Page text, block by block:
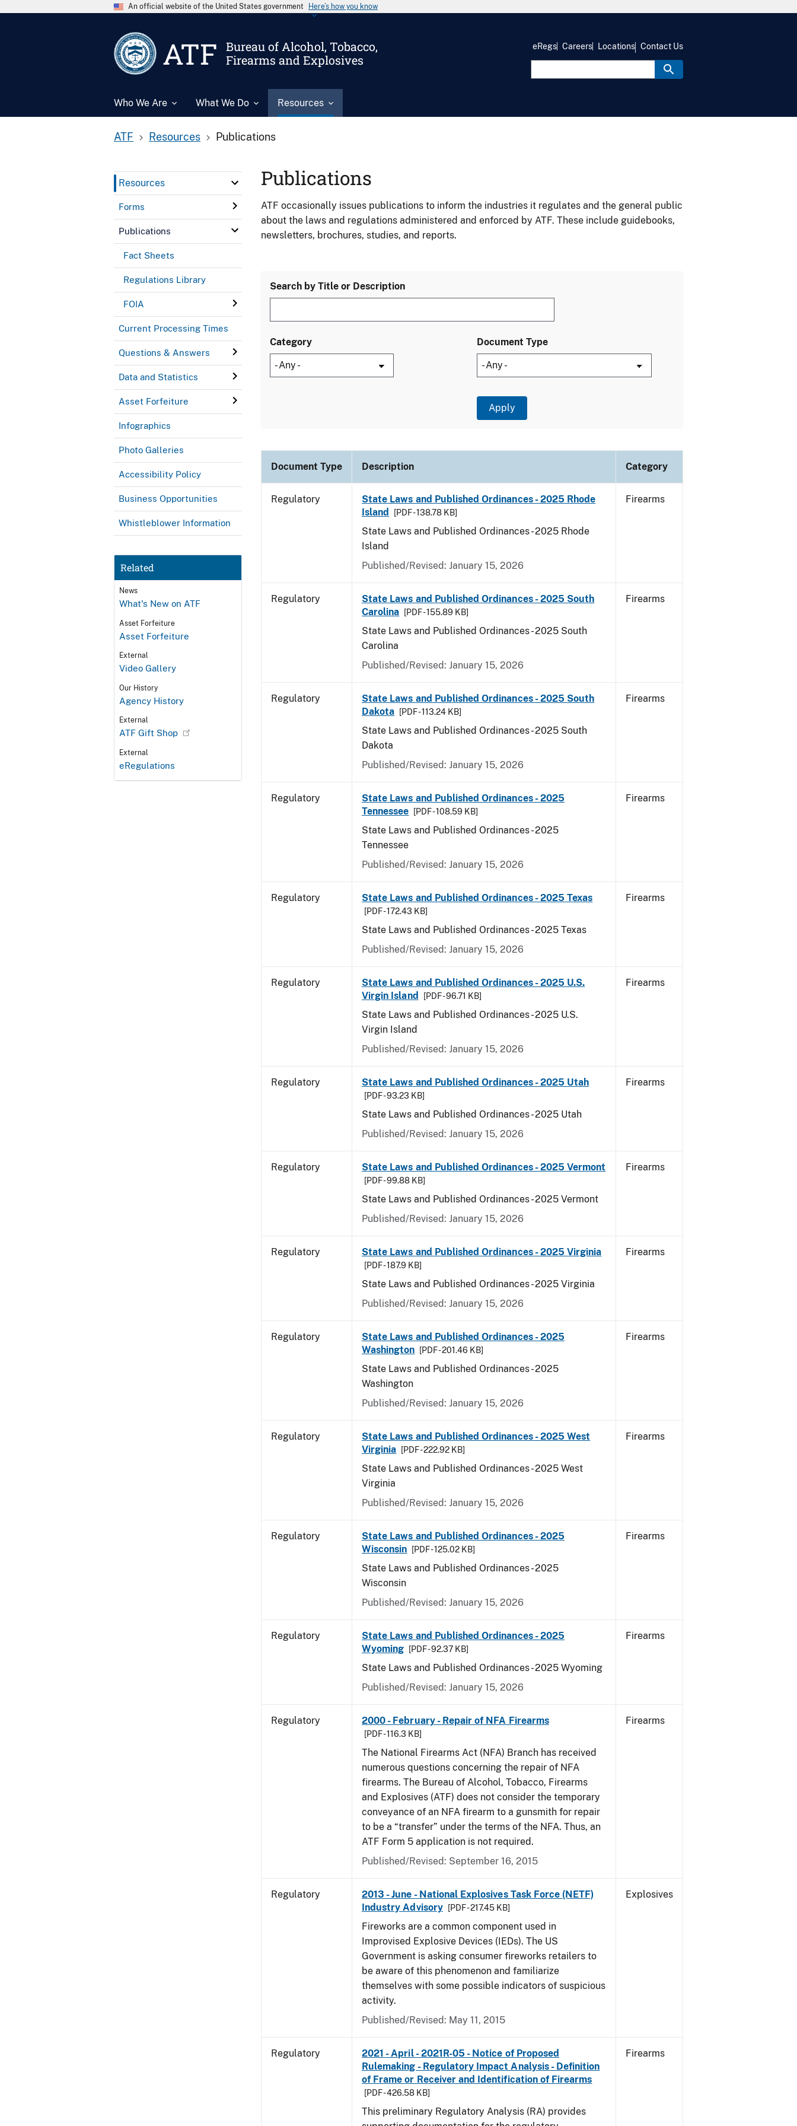
An official website of the United States government Here’s how you know
ATF
Bureau of Alcohol, Tobacco,
Firearms and Explosives
Who We Are What We Do Resources
eRegs Careers Locations Contact Us
ATF Resources Publications
Resources
Forms
Publications
Fact Sheets
Regulations Library
FOIA
Current Processing Times
Questions & Answers
Data and Statistics
Asset Forfeiture
Infographics
Photo Galleries
Accessibility Policy
Business Opportunities
Whistleblower Information
Related
News
What's New on ATF
Asset Forfeiture
Asset Forfeiture
External
Video Gallery
Our History
Agency History
External
ATF Gift Shop
External
eRegulations
Publications
ATF occasionally issues publications to inform the industries it regulates and the general public
about the laws and regulations administered and enforced by ATF. These include guidebooks,
newsletters, brochures, studies, and reports.
Search by Title or Description
Category Document Type
Document Type Description Category
Regulatory
State Laws and Published Ordinances - 2025 Rhode
Island
[PDF - 138.78 KB]
State Laws and Published Ordinances - 2025 Rhode
Island
Published/Revised: January 15, 2026
Firearms
Regulatory
State Laws and Published Ordinances - 2025 South
Carolina
[PDF - 155.89 KB]
State Laws and Published Ordinances - 2025 South
Carolina
Published/Revised: January 15, 2026
Firearms
Regulatory
State Laws and Published Ordinances - 2025 South
Dakota
[PDF - 113.24 KB]
State Laws and Published Ordinances - 2025 South
Dakota
Published/Revised: January 15, 2026
Firearms
Regulatory
State Laws and Published Ordinances - 2025
Tennessee
[PDF - 108.59 KB]
State Laws and Published Ordinances - 2025
Tennessee
Published/Revised: January 15, 2026
Firearms
Regulatory State Laws and Published Ordinances - 2025 Texas
[PDF - 172.43 KB]
State Laws and Published Ordinances - 2025 Texas
Published/Revised: January 15, 2026
Firearms
Regulatory
State Laws and Published Ordinances - 2025 U.S.
Virgin Island
[PDF - 96.71 KB]
State Laws and Published Ordinances - 2025 U.S.
Virgin Island
Published/Revised: January 15, 2026
Firearms
Regulatory State Laws and Published Ordinances - 2025 Utah
[PDF - 93.23 KB]
State Laws and Published Ordinances - 2025 Utah
Published/Revised: January 15, 2026
Firearms
Regulatory State Laws and Published Ordinances - 2025 Vermont
[PDF - 99.88 KB]
State Laws and Published Ordinances - 2025 Vermont
Published/Revised: January 15, 2026
Firearms
Regulatory State Laws and Published Ordinances - 2025 Virginia
[PDF - 187.9 KB]
State Laws and Published Ordinances - 2025 Virginia
Published/Revised: January 15, 2026
Firearms
Regulatory
State Laws and Published Ordinances - 2025
Washington
[PDF - 201.46 KB]
State Laws and Published Ordinances - 2025
Washington
Published/Revised: January 15, 2026
Firearms
Regulatory
State Laws and Published Ordinances - 2025 West
Virginia
[PDF - 222.92 KB]
State Laws and Published Ordinances - 2025 West
Virginia
Published/Revised: January 15, 2026
Firearms
Regulatory
State Laws and Published Ordinances - 2025
Wisconsin
[PDF - 125.02 KB]
State Laws and Published Ordinances - 2025
Wisconsin
Published/Revised: January 15, 2026
Firearms
Regulatory
State Laws and Published Ordinances - 2025
Wyoming
[PDF - 92.37 KB]
State Laws and Published Ordinances - 2025 Wyoming
Published/Revised: January 15, 2026
Firearms
Regulatory 2000 - February - Repair of NFA Firearms
[PDF - 116.3 KB]
The National Firearms Act (NFA) Branch has received
numerous questions concerning the repair of NFA
firearms. The Bureau of Alcohol, Tobacco, Firearms
and Explosives (ATF) does not consider the temporary
conveyance of an NFA firearm to a gunsmith for repair
to be a “transfer” under the terms of the NFA. Thus, an
ATF Form 5 application is not required.
Published/Revised: September 16, 2015
Firearms
Regulatory
2013 - June - National Explosives Task Force (NETF)
Industry Advisory
[PDF - 217.45 KB]
Fireworks are a common component used in
Improvised Explosive Devices (IEDs). The US
Government is asking consumer fireworks retailers to
be aware of this phenomenon and familiarize
themselves with some possible indicators of suspicious
activity.
Published/Revised: May 11, 2015
Explosives
Regulatory
2021 - April - 2021R-05 - Notice of Proposed
Rulemaking - Regulatory Impact Analysis - Definition
of Frame or Receiver and Identification of Firearms
[PDF - 426.58 KB]
This preliminary Regulatory Analysis (RA) provides
Firearms